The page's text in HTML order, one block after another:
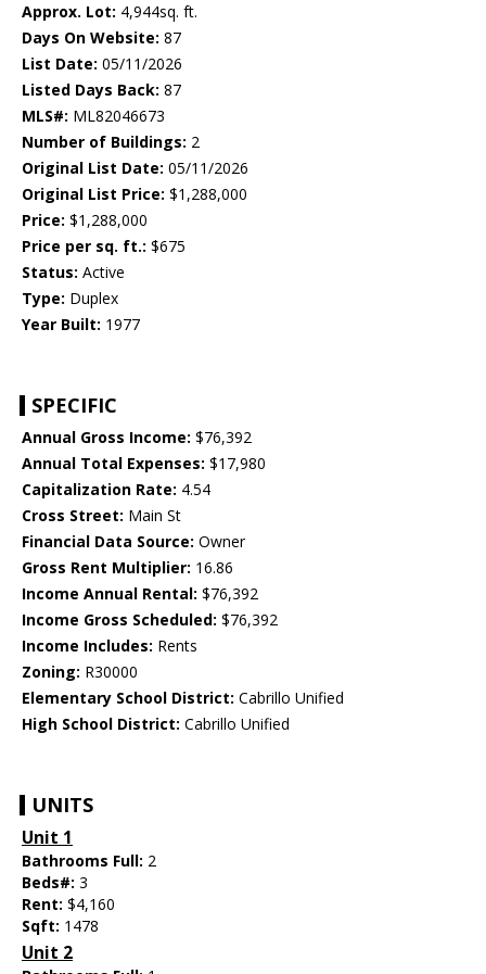
Approx. Lot: 4,944sq. ft.
Days On Website: 87
List Date: 05/11/2026
Listed Days Back: 87
MLS#: ML82046673
Number of Buildings: 2
Original List Date: 05/11/2026
Original List Price: $1,288,000
Price: $1,288,000
Price per sq. ft.: $675
Status: Active
Type: Duplex
Year Built: 1977
SPECIFIC
Annual Gross Income: $76,392
Annual Total Expenses: $17,980
Capitalization Rate: 4.54
Cross Street: Main St
Financial Data Source: Owner
Gross Rent Multiplier: 16.86
Income Annual Rental: $76,392
Income Gross Scheduled: $76,392
Income Includes: Rents
Zoning: R30000
Elementary School District: Cabrillo Unified
High School District: Cabrillo Unified
UNITS
Unit 1
Bathrooms Full: 2
Beds#: 3
Rent: $4,160
Sqft: 1478
Unit 2